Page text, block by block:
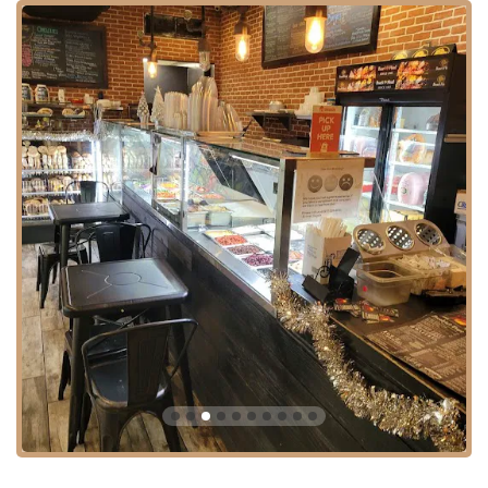
Consistent Quality and Flavor: Customers note that "Everything
was delicious and had flavor," indicating a high standard across
their menu items.
Clean Environment: Described as "very Clean," which is a crucial
factor for customer comfort and confidence, especially in a busy
establishment.
Efficient and Busy Operation: Despite being a "small location," it
manages to be "busy, busy," indicating efficient service that can
handle high customer volume.
Local Neighborhood Favorite: The review mentioning it getting
"crowded" quickly suggests its popularity among locals.
Positive Customer Experience: High praise from first-time visitors
who "wish we were local" underscores its broad appeal and
memorable service.
Contact Information:
Address: 946 4th Ave, Brooklyn, NY 11232, USA
Phone: (718) 514-6422